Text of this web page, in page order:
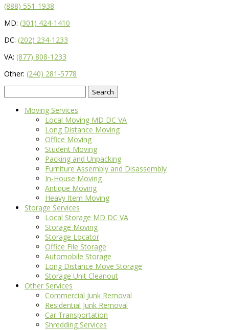
(888) 551-1938
MD: (301) 424-1410
DC: (202) 234-1233
VA: (877) 808-1233
Other: (240) 281-5778
for:
Moving Services
Local Moving MD DC VA
Long Distance Moving
Office Moving
Student Moving
Packing and Unpacking
Furniture Assembly and Disassembly
In-House Moving
Antique Moving
Heavy Item Moving
Storage Services
Local Storage MD DC VA
Storage Moving
Storage Locator
Office File Storage
Automobile Storage
Long Distance Move Storage
Storage Unit Cleanout
Other Services
Commercial Junk Removal
Residential Junk Removal
Car Transportation
Shredding Services